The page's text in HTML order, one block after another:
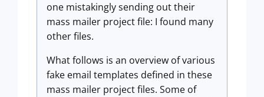
one mistakingly sending out their
mass mailer project file: I found many
other files.
What follows is an overview of various
fake email templates defined in these
mass mailer project files. Some of